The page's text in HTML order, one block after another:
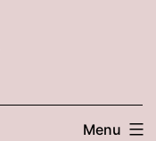
Menu